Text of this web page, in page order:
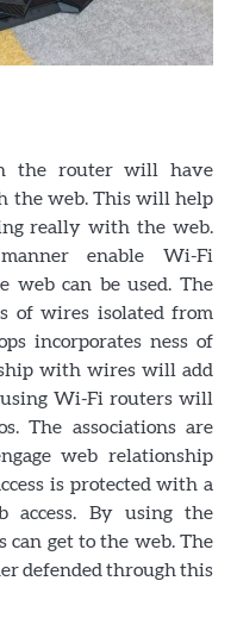
the router will have
the web. This will help
really with the web.
enable Wi-Fi
web can be used. The
of wires isolated from
incorporates ness of
with wires will add
Wi-Fi routers will
The associations are
web relationship
is protected with a
access. By using the
can get to the web. The
defended through this